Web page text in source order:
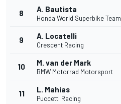
8 A. Bautista
Honda World Superbike Team
9 A. Locatelli
Crescent Racing
10 M. van der Mark
BMW Motorrad Motorsport
11 L. Mahias
Puccetti Racing